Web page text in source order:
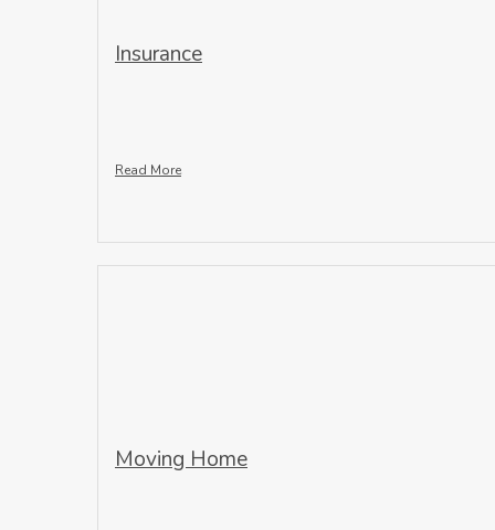
Insurance
Read More
Moving Home